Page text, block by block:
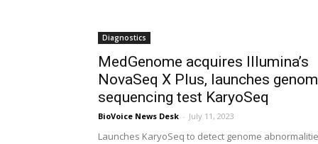
Diagnostics
MedGenome acquires Illumina’s
NovaSeq X Plus, launches
sequencing test KaryoSeq
BioVoice News Desk - July 11, 2023
Launches KaryoSeq to detect genome